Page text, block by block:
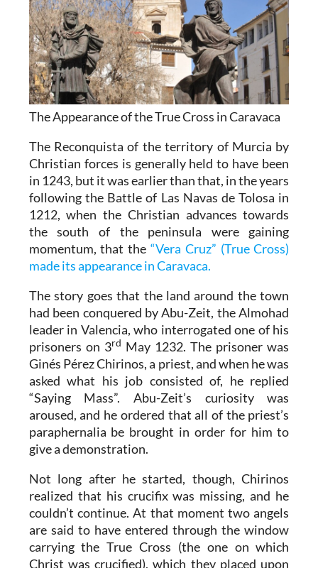
The Appearance of the True Cross in Caravaca
The Reconquista of the territory of Murcia by
Christian forces is generally held to have been
in 1243, but it was earlier than that, in the years
following the Battle of Las Navas de Tolosa in
1212, when the Christian advances towards
the south of the peninsula were gaining
momentum, that the “Vera Cruz” (True Cross)
made its appearance in Caravaca.
The story goes that the land around the town
had been conquered by Abu-Zeit, the Almohad
leader in Valencia, who interrogated one of his
prisoners on 3rd May 1232. The prisoner was
Ginés Pérez Chirinos, a priest, and when he was
asked what his job consisted of, he replied
“Saying Mass”. Abu-Zeit’s curiosity was
aroused, and he ordered that all of the priest’s
paraphernalia be brought in order for him to
give a demonstration.
Not long after he started, though, Chirinos
realized that his crucifix was missing, and he
couldn’t continue. At that moment two angels
are said to have entered through the window
carrying the True Cross (the one on which
Christ was crucified), which they placed upon